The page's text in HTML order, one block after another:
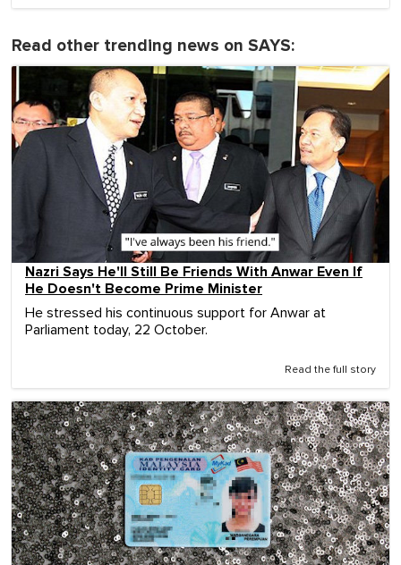
Read other trending news on SAYS:
Nazri Says He'll Still Be Friends With Anwar Even If
He Doesn't Become Prime Minister
He stressed his continuous support for Anwar at
Parliament today, 22 October.
Read the full story